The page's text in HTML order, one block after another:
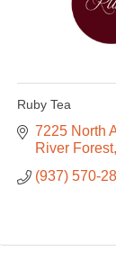
Ruby Tea
7225 North
River Forest
(937) 570-